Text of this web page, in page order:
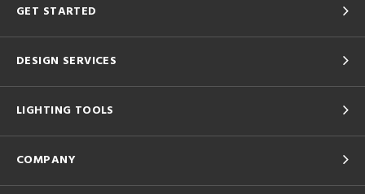
GET STARTED
DESIGN SERVICES
LIGHTING TOOLS
COMPANY